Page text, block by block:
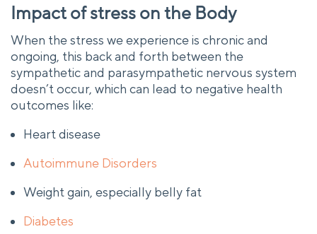
Impact of stress on the Body
When the stress we experience is chronic and
ongoing, this back and forth between the
sympathetic and parasympathetic nervous system
doesn’t occur, which can lead to negative health
outcomes like:
Heart disease
Autoimmune Disorders
Weight gain, especially belly fat
Diabetes